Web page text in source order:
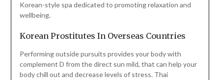
Korean-style spa dedicated to promoting relaxation and
wellbeing.
Korean Prostitutes In Overseas Countries
Performing outside pursuits provides your body with
complement D from the direct sun mild, that can help your
body chill out and decrease levels of stress. Thai